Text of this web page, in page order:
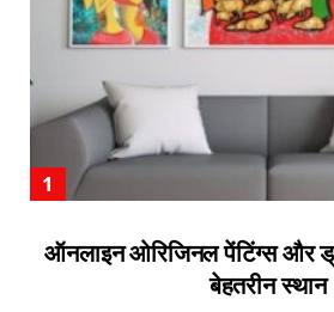
ऑनलाइन ओरिजिनल पेंटिंग्स और
बेहतरीन स्थान